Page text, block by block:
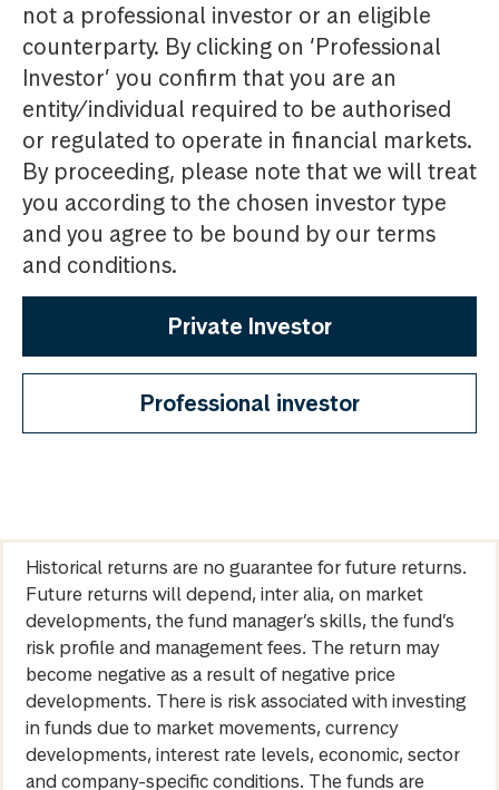
not a professional investor or an eligible
counterparty. By clicking on ‘Professional
Investor’ you confirm that you are an
entity/individual required to be authorised
or regulated to operate in financial markets.
By proceeding, please note that we will treat
you according to the chosen investor type
and you agree to be bound by our terms
and conditions.
Private Investor
Professional investor
Historical returns are no guarantee for future returns.
Future returns will depend, inter alia, on market
developments, the fund manager’s skills, the fund’s
risk profile and management fees. The return may
become negative as a result of negative price
developments. There is risk associated with investing
in funds due to market movements, currency
developments, interest rate levels, economic, sector
and company-specific conditions. The funds are